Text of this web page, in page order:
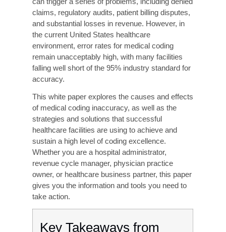
Executive Summary
The accuracy of medical coding is a point where
the needs of quality clinical documentation,
financial success, and regulatory requirements
intersect. A single improperly coded procedure
can trigger a series of problems, including denied
claims, regulatory audits, patient billing disputes,
and substantial losses in revenue. However, in
the current United States healthcare
environment, error rates for medical coding
remain unacceptably high, with many facilities
falling well short of the 95% industry standard for
accuracy.
This white paper explores the causes and effects
of medical coding inaccuracy, as well as the
healthcare facilities are using to achieve and